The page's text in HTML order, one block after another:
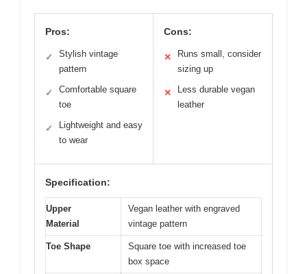
Pros:
✓
Stylish vintage
pattern
✓
Comfortable square
toe
✓
Lightweight and easy
to wear
Cons:
✕
Runs small, consider
sizing up
✕
Less durable vegan
leather
Specification:
Upper
Material
Vegan leather with engraved
vintage pattern
Toe Shape
Square toe with increased toe
box space